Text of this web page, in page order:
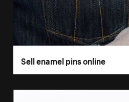
Sell enamel pins online